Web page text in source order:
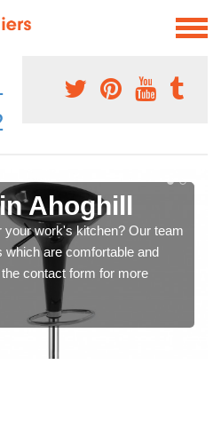
Ahoghill
your work's kitchen? Our team
are comfortable and
contact form for more